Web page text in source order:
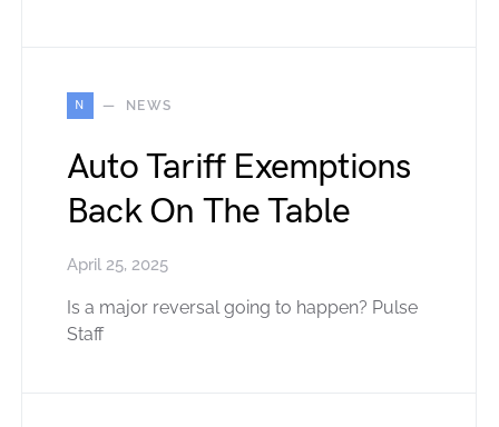
N NEWS
Auto Tariff Exemptions
Back On The Table
April 25, 2025
Is a major reversal going to happen? Pulse
Staff